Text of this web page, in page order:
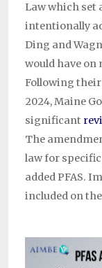
Law which set
intentionally
Ding and
would have on
Following
2024, Maine
significant
The
law for
added PFAS.
included on